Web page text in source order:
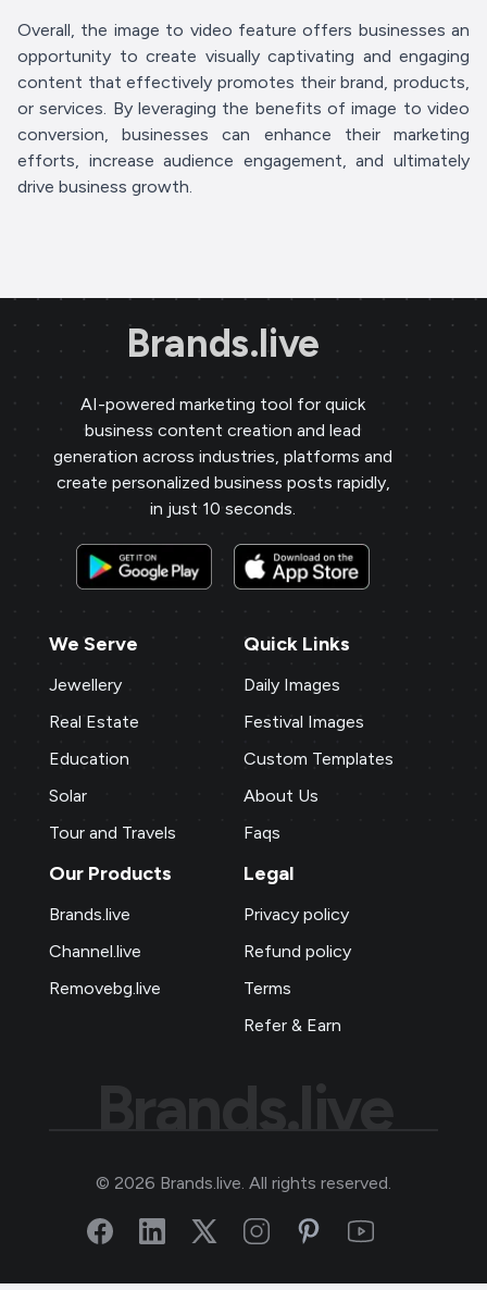
Overall, the image to video feature offers businesses an
opportunity to create visually captivating and engaging
content that effectively promotes their brand, products,
or services. By leveraging the benefits of image to video
conversion, businesses can enhance their marketing
efforts, increase audience engagement, and ultimately
drive business growth.
Brands.live
AI-powered marketing tool for quick
business content creation and lead
generation across industries, platforms and
create personalized business posts rapidly,
in just 10 seconds.
We Serve
Jewellery
Real Estate
Education
Solar
Tour and Travels
Quick Links
Daily Images
Festival Images
Custom Templates
About Us
Faqs
Our Products
Brands.live
Channel.live
Removebg.live
Legal
Privacy policy
Refund policy
Terms
Refer & Earn
© 2026 Brands.live. All rights reserved.